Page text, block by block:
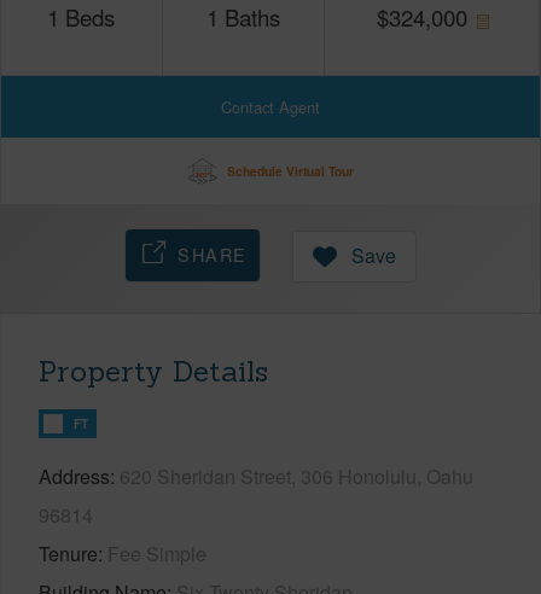
1 Beds 1 Baths $324,000
Contact Agent
Schedule Virtual Tour
SHARE Save
Property Details
FT
Address 620 Sheridan Street, 306 Honolulu, Oahu
96814
Tenure Fee Simple